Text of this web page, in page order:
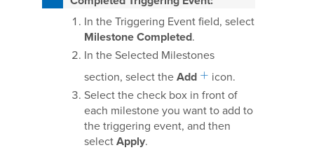
In the Triggering Event field, select
Milestone Completed.
In the Selected Milestones
section, select the Add
icon.
Select the check box in front of
each milestone you want to add to
the triggering event, and then
select Apply.